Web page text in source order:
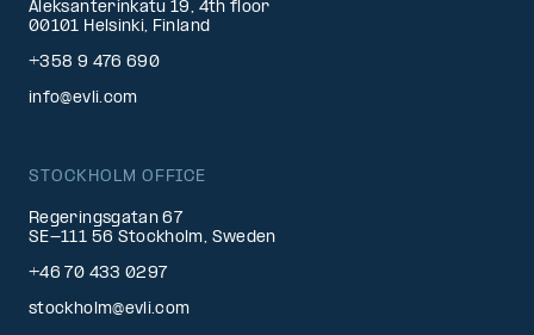
Aleksanterinkatu 19, 4th floor
00101 Helsinki, Finland
+358 9 476 690
info@evli.com
STOCKHOLM OFFICE
Regeringsgatan 67
SE-111 56 Stockholm, Sweden
+46 70 433 0297
stockholm@evli.com